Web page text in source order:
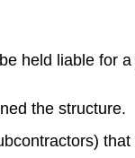
held liable for
the structure.